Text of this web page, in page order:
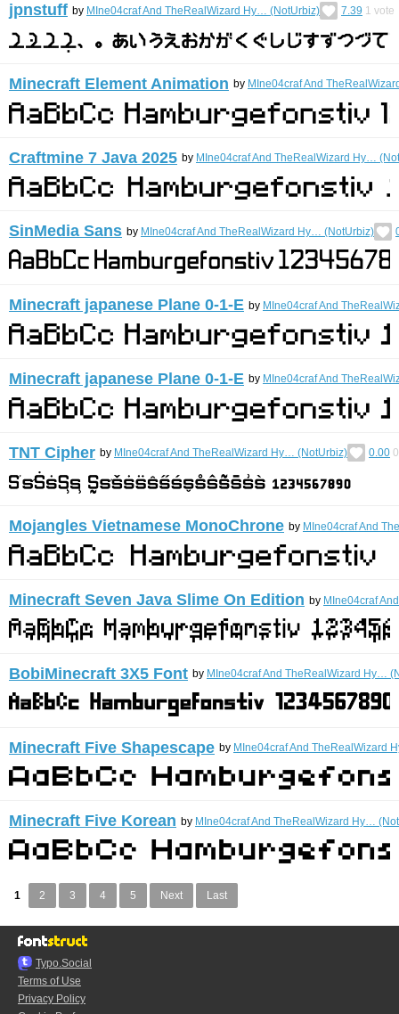
jpnstuff by MIne04craf And TheRealWizard Hy… (NotUrbiz) 7.39 1 vote
Minecraft Element Animation by MIne04craf And
Craftmine 7 Java 2025 by MIne04craf And TheRealWizard Hy…
SinMedia Sans by MIne04craf And TheRealWizard Hy… (NotUrbiz)
Minecraft japanese Plane 0-1-E by MIne04craf And
Minecraft japanese Plane 0-1-E by MIne04craf And
TNT Cipher by MIne04craf And TheRealWizard Hy… (NotUrbiz) 0.00 0
Mojangles Vietnamese MonoChrone by MIne04craf And
Minecraft Seven Java Slime On Edition by MIne04craf
BobiMinecraft 3X5 Font by MIne04craf And TheRealWizard Hy…
Minecraft Five Shapescape by MIne04craf And TheRealWizard
Minecraft Five Korean by MIne04craf And TheRealWizard Hy…
1 2 3 4 5 Next Last
Typo.Social
Terms of Use
Privacy Policy